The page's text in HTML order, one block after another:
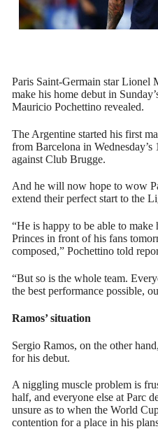
Paris Saint-Germain star Lionel
make his home debut in
Mauricio Pochettino revealed.
The Argentine started his first
from Barcelona in
against Club Brugge.
And he will now hope to wow
extend their perfect start to the
“He is happy to be able to make
Princes in front of his fans
composed,” Pochettino told
“But so is the whole team.
the best performance possible,
Ramos’ situation
Sergio Ramos, on the other
for his debut.
A niggling muscle problem is
half, and everyone else at Parc
unsure as to when the World
contention for a place in his